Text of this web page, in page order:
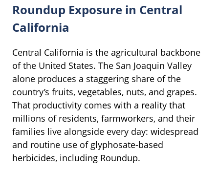
Roundup Exposure in Central
California
Central California is the agricultural backbone
of the United States. The San Joaquin Valley
alone produces a staggering share of the
country’s fruits, vegetables, nuts, and grapes.
That productivity comes with a reality that
millions of residents, farmworkers, and their
families live alongside every day: widespread
and routine use of glyphosate-based
herbicides, including Roundup.